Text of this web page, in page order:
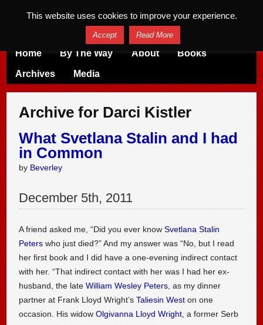
Home By The Way About Books
Archives Media
Archive for Darci Kistler
What Svetlana Stalin and I had
in Common
by Beverley
December 5th, 2011
A friend asked me, “Did you ever knowSvetlana Stalin
Peters who just died?” And my answer was “No, but I read
her first book and I did have a one-evening indirect contact
with her. “That indirect contact with her was I had her ex-
husband, the lateWilliam Wesley Peters , as my dinner
partner at Frank Lloyd Wright’sTaliesin West on one
occasion. His widowOlgivanna Lloyd Wright , a former Serb
This website uses cookies to improve your experience.
Accept Read More